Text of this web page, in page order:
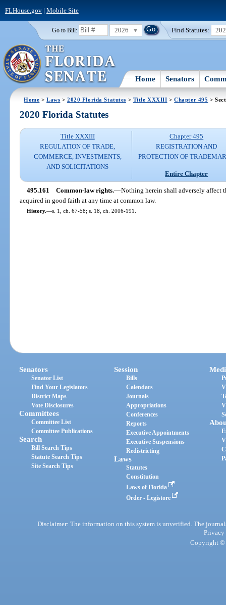
FLHouse.gov| Mobile Site
Go to Bill: 2026 Find Statutes:
Home Senators
Home >Laws >2020 Florida Statutes > Title XXXIII >Chapter 495 >
2020 Florida Statutes
Title XXXIII
REGULATION OF TRADE,
COMMERCE, INVESTMENTS,
AND SOLICITATIONS
Chapter 495
REGISTRATION AND
PROTECTION OF
Entire Chapter
495.161 Common-law rights.—Nothing herein shall adversely affect
acquired in good faith at any time at common law.
History.—s. 1, ch. 67-58; s. 18, ch. 2006-191.
Senators
Senator List
Find Your Legislators
District Maps
Vote Disclosures
Committees
Committee List
Committee Publications
Search
Bill Search Tips
Statute Search Tips
Site Search Tips
Session
Bills
Calendars
Journals
Appropriations
Conferences
Reports
Executive Appointments
Executive Suspensions
Redistricting
Laws
Statutes
Constitution
Laws of Florida
Order - Legistore
Disclaimer: The information on this system is unverified. The
Privacy
Copyright ©